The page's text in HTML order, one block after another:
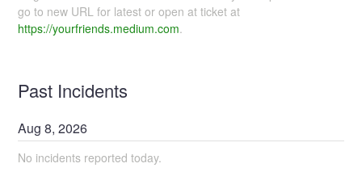
go to new URL for latest or open at ticket at
https://yourfriends.medium.com.
Past Incidents
Aug8,2026
No incidents reported today.